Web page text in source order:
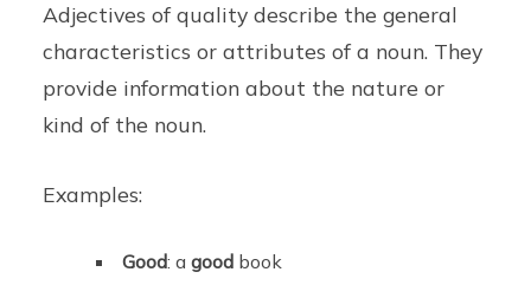
Adjectives of quality describe the general
characteristics or attributes of a noun. They
provide information about the nature or
kind of the noun.
Examples:
Good: agood book